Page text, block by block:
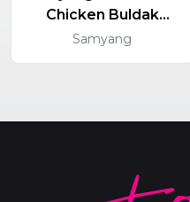
Chicken Buldak
Yakisoba 40 X 130g
Samyang